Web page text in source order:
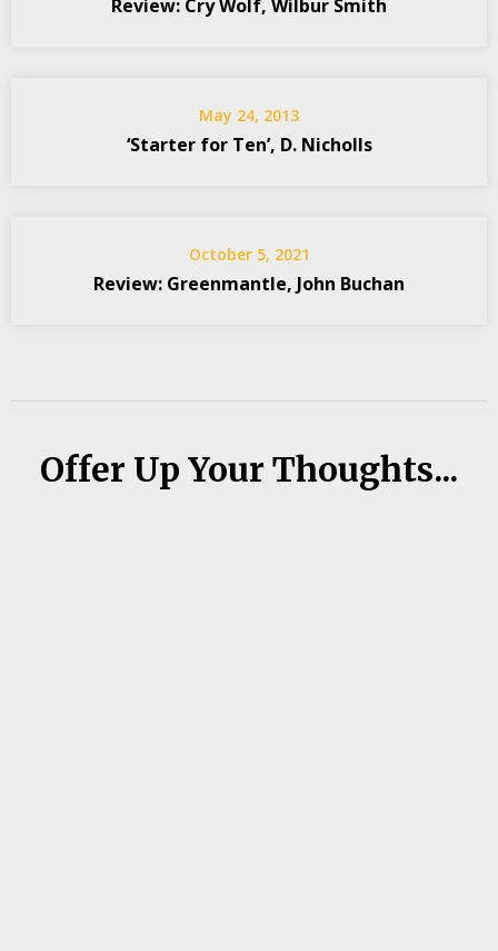
Review: Cry Wolf, Wilbur Smith
May 24, 2013
‘Starter for Ten’, D. Nicholls
October 5, 2021
Review: Greenmantle, John Buchan
Offer Up Your Thoughts...